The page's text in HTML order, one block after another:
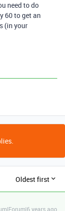
need to do
60 to get an
(in your
Oldest first
years ago